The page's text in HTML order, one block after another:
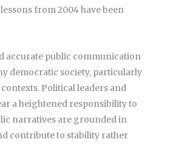
from 2004 have been
accurate public communication
democratic society, particularly
Political leaders and
a heightened responsibility to
narratives are grounded in
contribute to stability rather